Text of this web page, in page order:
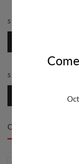
STYLE:
STONE:
Only left in